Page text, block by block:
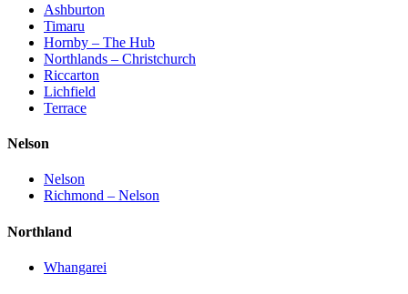
Ashburton
Timaru
Hornby – The Hub
Northlands – Christchurch
Riccarton
Lichfield
Terrace
Nelson
Nelson
Richmond – Nelson
Northland
Whangarei